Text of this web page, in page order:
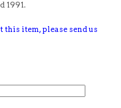
1991.
this item, please send us